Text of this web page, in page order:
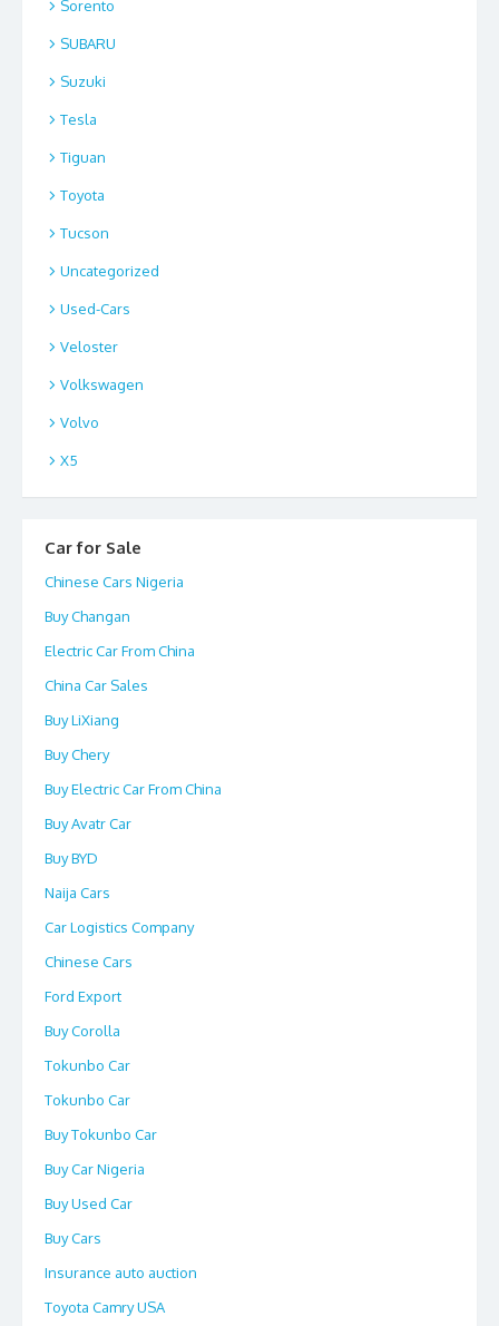
Sorento
SUBARU
Suzuki
Tesla
Tiguan
Toyota
Tucson
Uncategorized
Used-Cars
Veloster
Volkswagen
Volvo
X5
Car for Sale
Chinese Cars Nigeria
Buy Changan
Electric Car From China
China Car Sales
Buy LiXiang
Buy Chery
Buy Electric Car From China
Buy Avatr Car
Buy BYD
Naija Cars
Car Logistics Company
Chinese Cars
Ford Export
Buy Corolla
Tokunbo Car
Tokunbo Car
Buy Tokunbo Car
Buy Car Nigeria
Buy Used Car
Buy Cars
Insurance auto auction
Toyota Camry USA